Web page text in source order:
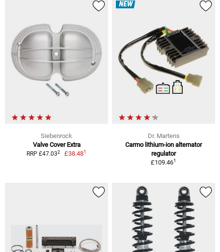
Siebenrock
Valve Cover Extra
RRP £47.032 £38.481
NEW
Dr. Martens
Carmo lithium-ion alternator
regulator
£109.461